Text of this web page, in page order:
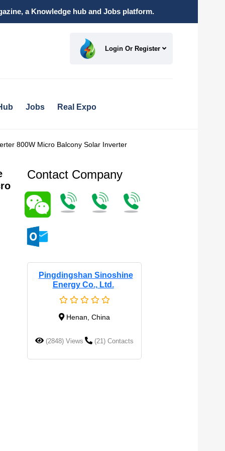
a Knowledge hub and Jobs platform.
Login Or Register
Jobs Real Expo
800W Micro Balcony Solar Inverter
Contact Company
Pingdingshan Sinoshine
Energy Co., Ltd.
Henan, China
(2848) Views (21) Contacts